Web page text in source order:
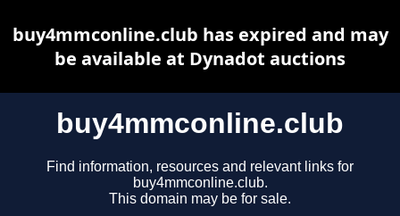
buy4mmconline.club
Find information, resources and relevant links for
buy4mmconline.club.
This domain may be for sale.
buy4mmconline.club has expired and may
be available at Dynadot auctions